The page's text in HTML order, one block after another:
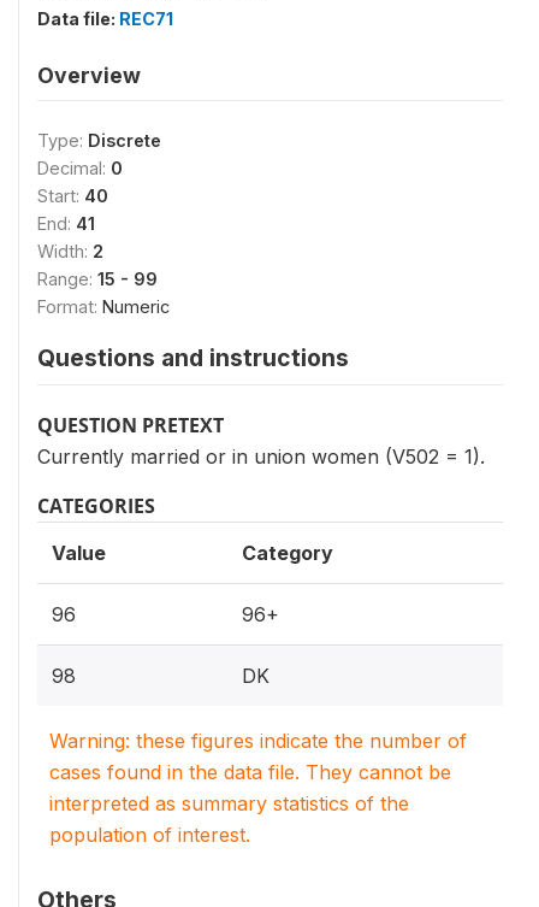
Data file: REC71
Overview
Type: Discrete
Decimal: 0
Start: 40
End: 41
Width: 2
Range: 15 - 99
Format: Numeric
Questions and instructions
QUESTION PRETEXT
Currently married or in union women (V502 = 1).
CATEGORIES
Value Category
96 96+
98 DK
Warning: these figures indicate the number of
cases found in the data file. They cannot be
interpreted as summary statistics of the
population of interest.
Others